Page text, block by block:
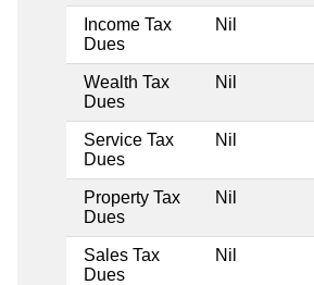
Income Tax
Dues
Nil
Wealth Tax
Dues
Nil
Service Tax
Dues
Nil
Property Tax
Dues
Nil
Sales Tax
Dues
Nil